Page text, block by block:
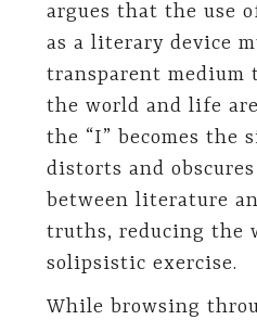
argues that the use
as a literary device
transparent medium
the world and life
the “I” becomes the
distorts and
between literature
truths, reducing the
solipsistic exercise.
While browsing